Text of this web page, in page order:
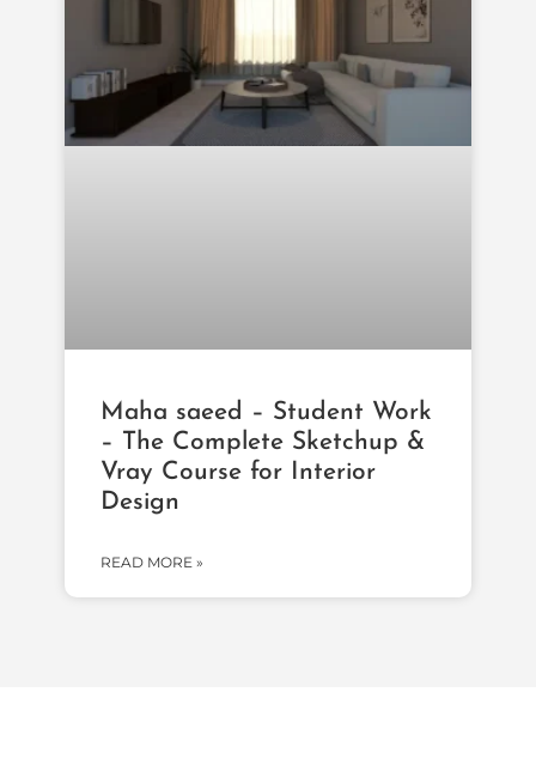
Maha saeed – Student Work
– The Complete Sketchup &
Vray Course for Interior
Design
READ MORE »